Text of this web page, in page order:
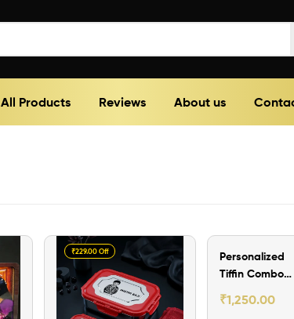
All Products Reviews About us
₹229.00 Off ₹250.00 Off
Personalized
Tiffin Combo
Set (version -II)
₹1,250.00